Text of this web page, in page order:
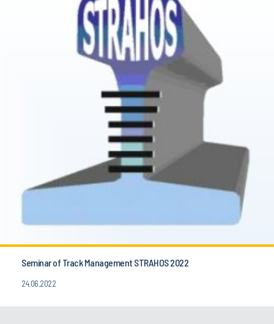
Seminar of Track Management STRAHOS 2022
24.06.2022